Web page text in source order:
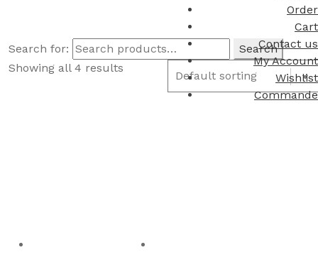
Order
Cart
Contact us
My Account
Wishlist
Commande
Search for:
Search
Showing all 4 results